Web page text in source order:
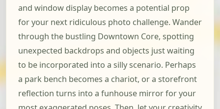
and window display becomes a potential prop
for your next ridiculous photo challenge. Wander
through the bustling Downtown Core, spotting
unexpected backdrops and objects just waiting
to be incorporated into a silly scenario. Perhaps
a park bench becomes a chariot, or a storefront
reflection turns into a funhouse mirror for your